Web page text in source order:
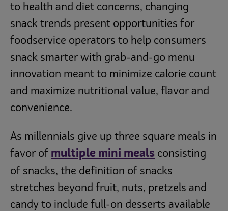
to health and diet concerns, changing
snack trends present opportunities for
foodservice operators to help consumers
snack smarter with grab-and-go menu
innovation meant to minimize calorie count
and maximize nutritional value, flavor and
convenience.
As millennials give up three square meals in
favor of multiple mini meals consisting
of snacks, the definition of snacks
stretches beyond fruit, nuts, pretzels and
candy to include full-on desserts available